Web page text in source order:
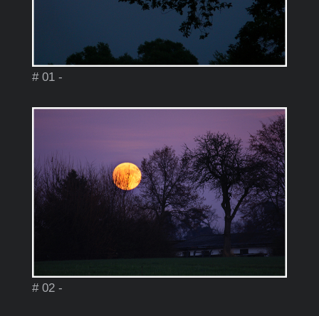
# 01 -
# 02 -